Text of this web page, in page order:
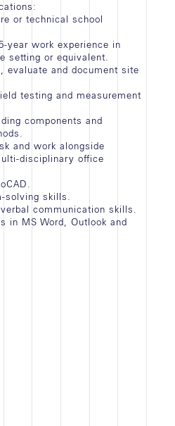
or technical school
year work experience in
setting or equivalent.
evaluate and document site
testing and measurement
components and
and work alongside
disciplinary office
solving skills.
communication skills.
in MS Word, Outlook and